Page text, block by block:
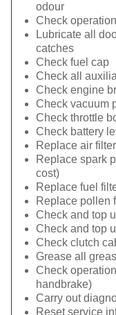
odour
Check
Lubricate all
catches
Check fuel cap
Check all
Check engine
Check vacuum
Check throttle
Check battery
Replace air filter
Replace spark
cost)
Replace fuel
Replace pollen
Check and top
Check and top
Check clutch
Grease all
Check
handbrake)
Carry out
Reset service